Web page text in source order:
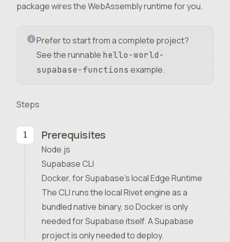
package wires the WebAssembly runtime for you.
Prefer to start from a complete project?
See the runnable hello-world-
supabase-functions example.
Steps
Prerequisites
Node.js
Supabase CLI
Docker, for Supabase’s local Edge Runtime
The CLI runs the local Rivet engine as a
bundled native binary, so Docker is only
needed for Supabase itself. A Supabase
project is only needed to deploy.